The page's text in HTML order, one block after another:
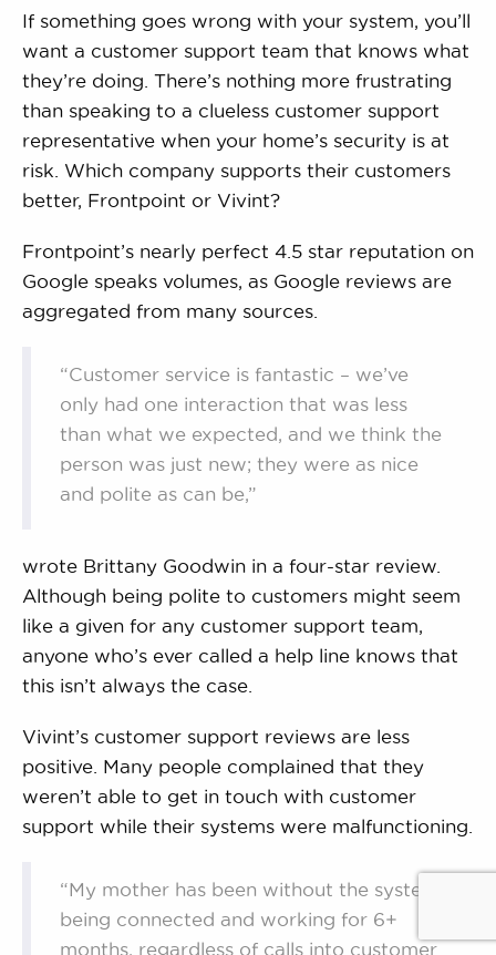
If something goes wrong with your system, you’ll
want a customer support team that knows what
they’re doing. There’s nothing more frustrating
than speaking to a clueless customer support
representative when your home’s security is at
risk. Which company supports their customers
better, Frontpoint or Vivint?
Frontpoint’s nearly perfect 4.5 star reputation on
Google speaks volumes, as Google reviews are
aggregated from many sources.
“Customer service is fantastic – we’ve
only had one interaction that was less
than what we expected, and we think the
person was just new; they were as nice
and polite as can be,”
wrote Brittany Goodwin in a four-star review.
Although being polite to customers might seem
like a given for any customer support team,
anyone who’s ever called a help line knows that
this isn’t always the case.
Vivint’s customer support reviews are less
positive. Many people complained that they
weren’t able to get in touch with customer
support while their systems were malfunctioning.
“My mother has been without the system
being connected and working for 6+
months, regardless of calls into customer